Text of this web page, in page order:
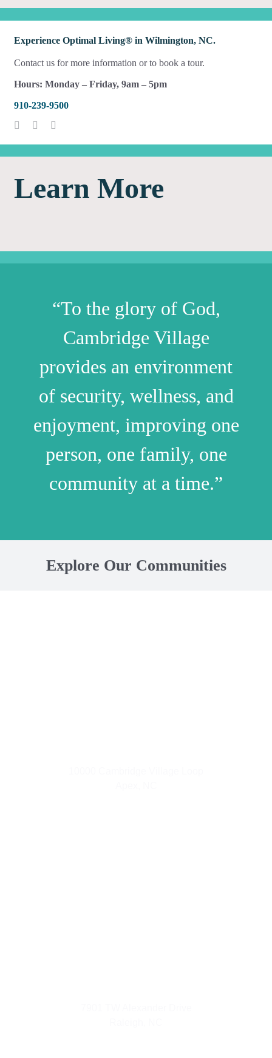
Experience Optimal Living® in Wilmington, NC.
Contact us for more information or to book a tour.
Hours: Monday – Friday, 9am – 5pm
910-239-9500
Learn More
“To the glory of God,
Cambridge Village
provides an environment
of security, wellness, and
enjoyment, improving one
person, one family, one
community at a time.”
Explore Our Communities